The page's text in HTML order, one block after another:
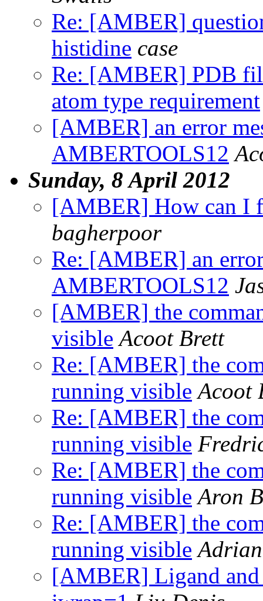
Re: [AMBER]
histidine case
Re: [AMBER] PDB
atom type requirement
[AMBER] an error
AMBERTOOLS12
Sunday, 8 April 2012
[AMBER] How can I
bagherpoor
Re: [AMBER] an
AMBERTOOLS12
[AMBER] the
visible Acoot Brett
Re: [AMBER] the
running visible Acoot
Re: [AMBER] the
running visible
Re: [AMBER] the
running visible Aron
Re: [AMBER] the
running visible
[AMBER] Ligand and